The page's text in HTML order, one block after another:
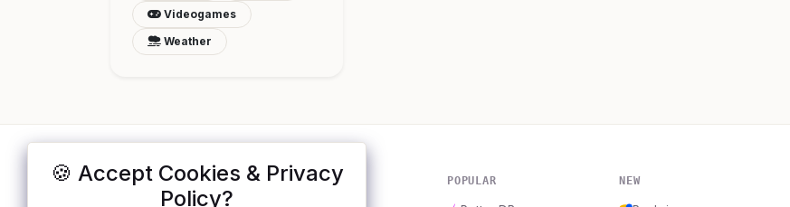
🍪 Accept Cookies & Privacy
Policy?
Videogames
Weather
ApisList POPULAR NEW